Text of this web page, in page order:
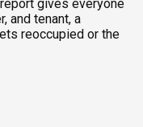
gives everyone
and tenant, a
reoccupied or the